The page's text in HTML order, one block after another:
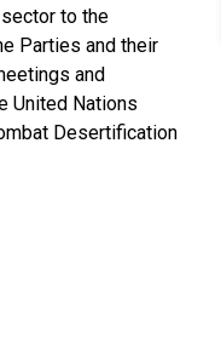
to the
Parties and their
and
United Nations
Desertification